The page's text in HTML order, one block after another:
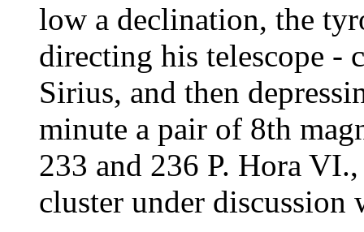
low a declination, the
directing his telescope -
Sirius, and then
minute a pair of 8th
233 and 236 P. Hora
cluster under